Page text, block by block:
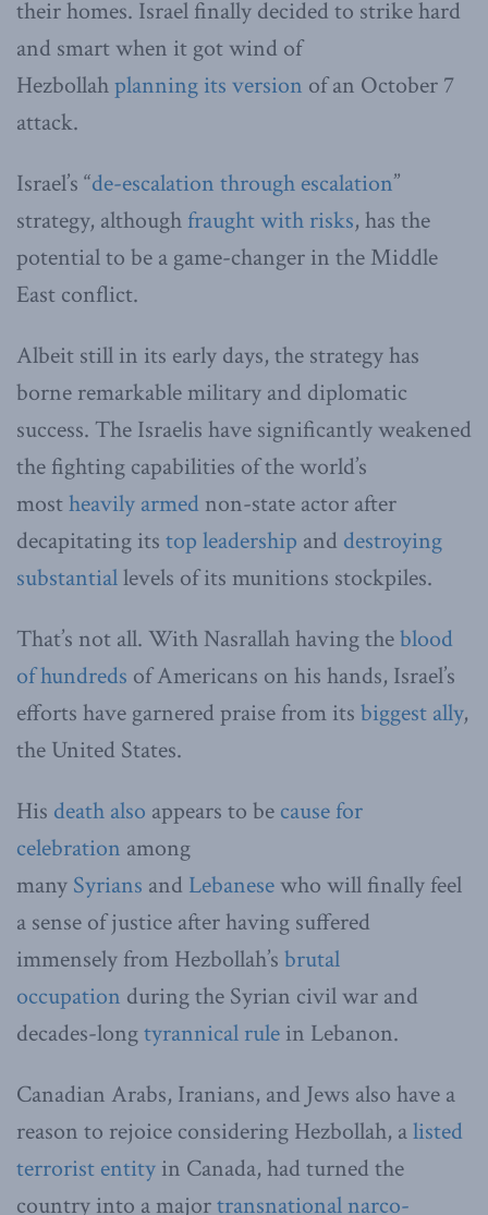
their homes. Israel finally decided to strike hard
and smart when it got wind of
Hezbollahplanning its version of an October 7
attack.
Israel’s “de-escalation through escalation”
strategy, althoughfraught with risks, has the
potential to be a game-changer in the Middle
East conflict.
Albeit still in its early days, the strategy has
borne remarkable military and diplomatic
success. The Israelis have significantly weakened
the fighting capabilities of the world’s
mostheavily armed non-state actor after
decapitating its top leadership and destroying
substantiallevels of its munitions stockpiles.
That’s not all. With Nasrallah having theblood
of hundreds of Americans on his hands, Israel’s
efforts have garnered praise from its biggest ally,
the United States.
His death also appears to be cause for
celebration among
many Syrians and Lebanese who will finally feel
a sense of justice after having suffered
immensely from Hezbollah’s brutal
occupation during the Syrian civil war and
decades-longtyrannical rule in Lebanon.
Canadian Arabs, Iranians, and Jews also have a
reason to rejoice considering Hezbollah, alisted
terrorist entity in Canada, had turned the
country into a majortransnational narco-